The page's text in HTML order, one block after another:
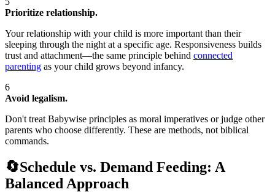
Prioritize relationship.
Your relationship with your child is more important than their
sleeping through the night at a specific age. Responsiveness builds
trust and attachment—the same principle behind connected
parenting as your child grows beyond infancy.
6
Avoid legalism.
Don't treat Babywise principles as moral imperatives or judge other
parents who choose differently. These are methods, not biblical
commands.
🔄Schedule vs. Demand Feeding: A
Balanced Approach